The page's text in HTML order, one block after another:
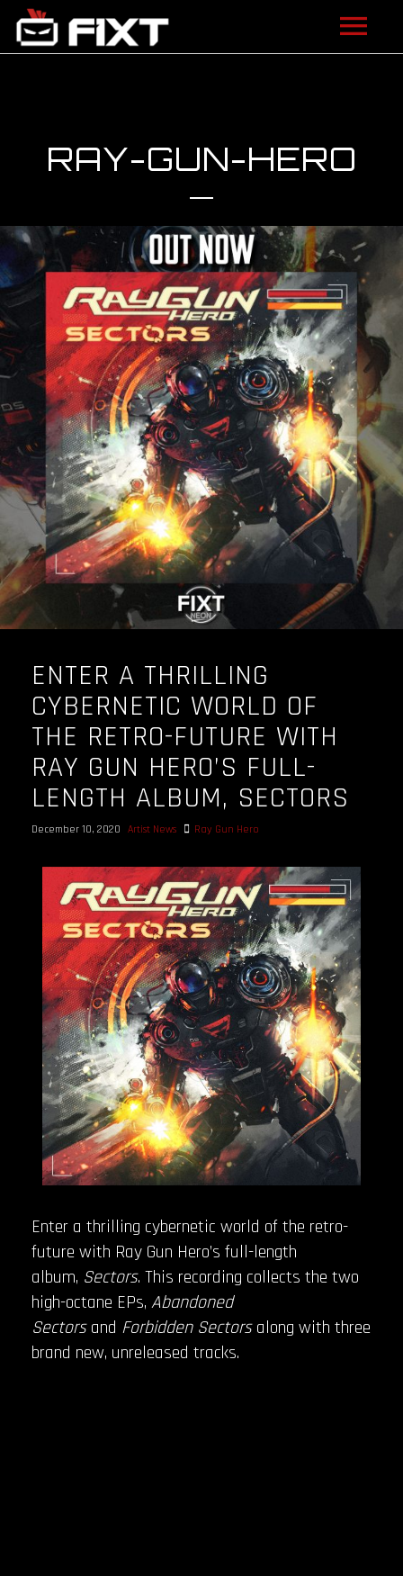
LISTEN
LICENSING
FIXT ACADEMY
SHOP
ABOUT
OUR STORY
OUR TEAM
FOLLOW
CONTACT
FAQ
RAY-GUN-HERO
ENTER A THRILLING
CYBERNETIC WORLD OF
THE RETRO-FUTURE WITH
RAY GUN HERO’S FULL-
LENGTH ALBUM, SECTORS
December 10, 2020 Artist News Ray Gun Hero
Enter a thrilling cybernetic world of the retro-
future with Ray Gun Hero’s full-length
album, Sectors. This recording collects the two
high-octane EPs, Abandoned
Sectorsand Forbidden Sectorsalong with three
brand new, unreleased tracks.